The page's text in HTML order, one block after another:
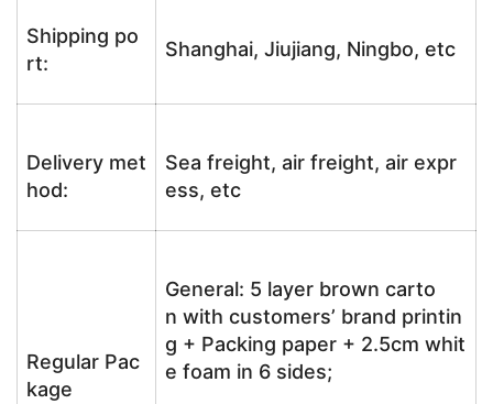
Shipping po
rt:
Shanghai, Jiujiang, Ningbo, etc
Delivery met
hod:
Sea freight, air freight, air expr
ess, etc
Regular Pac
kage
General: 5 layer brown carto
n with customers’ brand printin
g + Packing paper + 2.5cm whit
e foam in 6 sides;